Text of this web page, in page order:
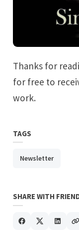
Thanks for
for free to
work.
TAGS
Newsletter
SHARE WITH